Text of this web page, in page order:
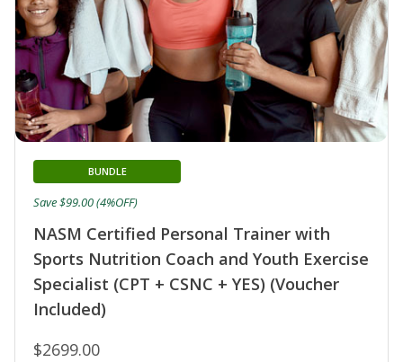
NASM Certified Personal Trainer with
Sports Nutrition Coach and Youth Exercise
Specialist (CPT + CSNC + YES) (Voucher
Included)
BUNDLE
$2699.00
Save $99.00 (4%OFF)